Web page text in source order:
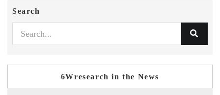
Search
6Wresearch in the News